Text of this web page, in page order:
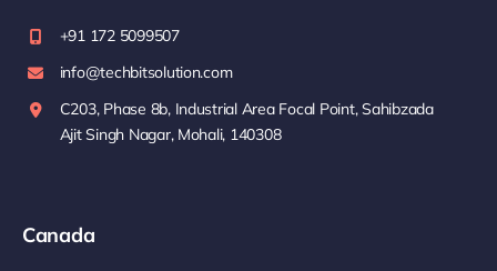
+91 172 5099507
info@techbitsolution.com
C203, Phase 8b, Industrial Area Focal Point, Sahibzada
Ajit Singh Nagar, Mohali, 140308
Canada